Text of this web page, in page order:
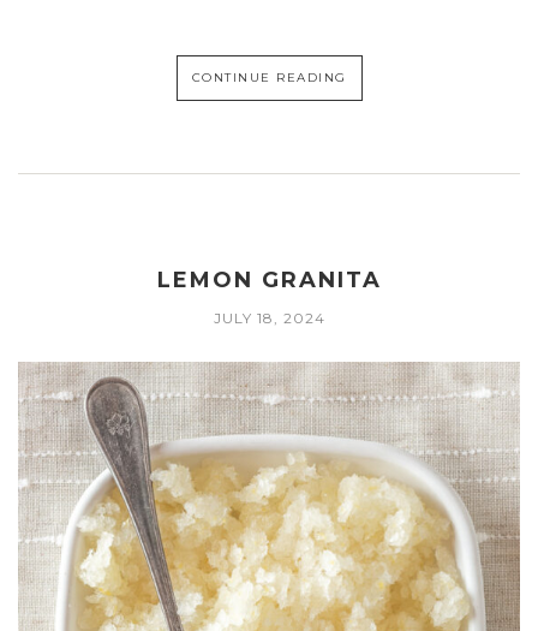
CONTINUE READING
LEMON GRANITA
JULY 18, 2024